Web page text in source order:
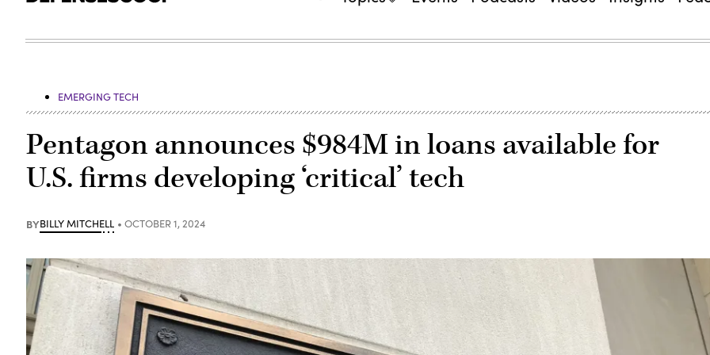
EMERGING TECH
Pentagon announces $984M in loans available for
U.S. firms developing ‘critical’ tech
BYBILLY MITCHELL OCTOBER 1, 2024